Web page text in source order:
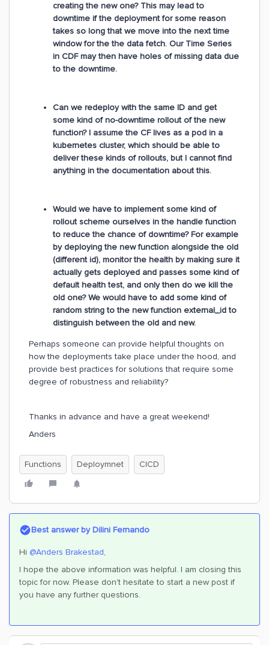
creating the new one? This may lead to
downtime if the deployment for some reason
takes so long that we move into the next time
window for the the data fetch. Our Time Series
in CDF may then have holes of missing data due
to the downtime.
Can we redeploy with the same ID and get
some kind of no-downtime rollout of the new
function? I assume the CF lives as a pod in a
kubernetes cluster, which should be able to
deliver these kinds of rollouts, but I cannot find
anything in the documentation about this.
Would we have to implement some kind of
rollout scheme ourselves in the handle function
to reduce the chance of downtime? For example
by deploying the new function alongside the old
(different id), monitor the health by making sure it
actually gets deployed and passes some kind of
default health test, and only then do we kill the
old one? We would have to add some kind of
random string to the new function external_id to
distinguish between the old and new.
Perhaps someone can provide helpful thoughts on
how the deployments take place under the hood, and
provide best practices for solutions that require some
degree of robustness and reliability?
Thanks in advance and have a great weekend!
Anders
Functions Deploymnet CICD
Best answer byDilini Fernando
Hi @Anders Brakestad,
I hope the above information was helpful. I am closing this
topic for now. Please don't hesitate to start a new post if
you have any further questions.